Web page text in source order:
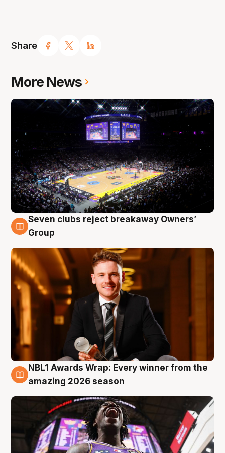
Share
More News
8 Aug
Seven clubs reject breakaway Owners’
Group
8 Aug
NBL1 Awards Wrap: Every winner from the
amazing 2026 season